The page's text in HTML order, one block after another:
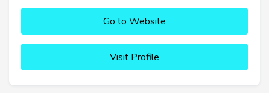
Go to Website
Visit Profile